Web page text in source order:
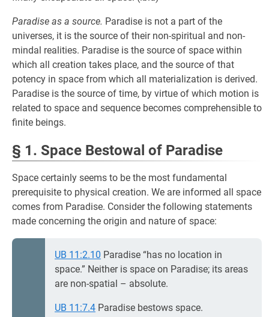
Paradise as a source. Paradise is not a part of the
universes, it is the source of their non-spiritual and non-
mindal realities. Paradise is the source of space within
which all creation takes place, and the source of that
potency in space from which all materialization is derived.
Paradise is the source of time, by virtue of which motion is
related to space and sequence becomes comprehensible to
finite beings.
§ 1. Space Bestowal of Paradise
Space certainly seems to be the most fundamental
prerequisite to physical creation. We are informed all space
comes from Paradise. Consider the following statements
made concerning the origin and nature of space:
UB 11:2.10 Paradise “has no location in
space.” Neither is space on Paradise; its areas
are non-spatial – absolute.
UB 11:7.4 Paradise bestows space.